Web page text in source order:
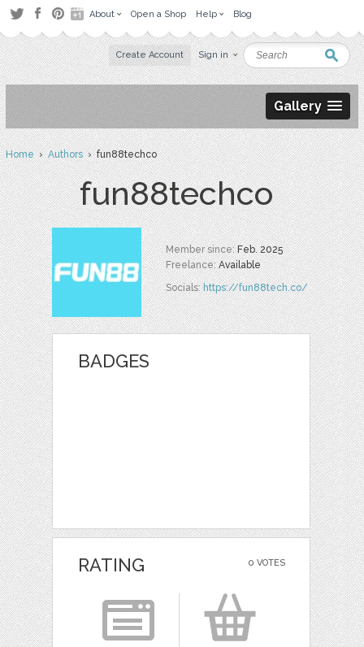
About Open a Shop Help Blog
Create Account Sign in
Gallery
Home›Authors› fun88techco
fun88techco
Member since:Feb. 2025
Freelance:Available
Socials:https://fun88tech.co/
BADGES
0 VOTES
RATING